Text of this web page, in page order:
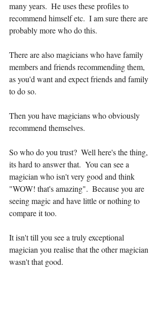
many years.  He uses these profiles to
recommend himself etc.  I am sure there are
probably more who do this.
There are also magicians who have family
members and friends recommending them,
as you'd want and expect friends and family
to do so.
Then you have magicians who obviously
recommend themselves.
So who do you trust?  Well here's the thing,
its hard to answer that.  You can see a
magician who isn't very good and think
"WOW! that's amazing".  Because you are
seeing magic and have little or nothing to
compare it too.
It isn't till you see a truly exceptional
magician you realise that the other magician
wasn't that good.